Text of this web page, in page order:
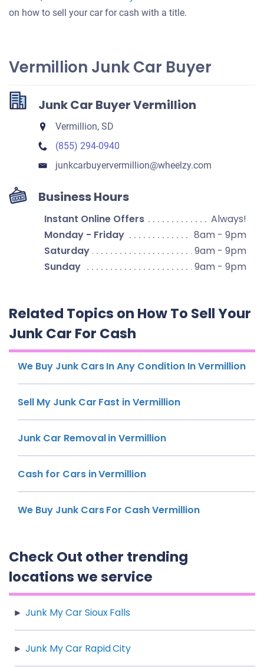
on how to sell your car for cash with a title.
Vermillion Junk Car Buyer
Junk Car Buyer Vermillion
Vermillion, SD
(855) 294-0940
junkcarbuyervermillion​@wheelzy.com
Business Hours
Instant Online Offers
Always!
Monday - Friday
8am - 9pm
Saturday
9am - 9pm
Sunday
9am - 9pm
Related Topics on How To Sell Your
Junk Car For Cash
We Buy Junk Cars In Any Condition In Vermillion
Sell My Junk Car Fast in Vermillion
Junk Car Removal in Vermillion
Cash for Cars in Vermillion
We Buy Junk Cars For Cash Vermillion
Check Out other trending
locations we service
Junk My Car Sioux Falls
Junk My Car Rapid City